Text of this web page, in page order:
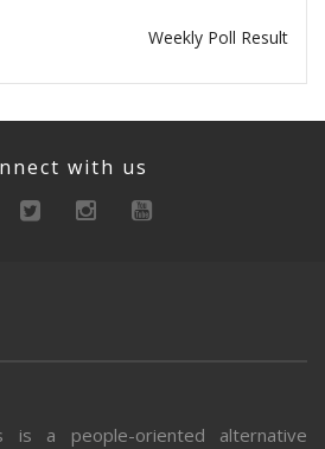
Weekly Poll Result
with us
is a people-oriented alternative